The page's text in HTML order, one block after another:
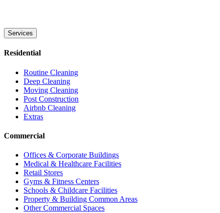
Services
Residential
Routine Cleaning
Deep Cleaning
Moving Cleaning
Post Construction
Airbnb Cleaning
Extras
Commercial
Offices & Corporate Buildings
Medical & Healthcare Facilities
Retail Stores
Gyms & Fitness Centers
Schools & Childcare Facilities
Property & Building Common Areas
Other Commercial Spaces